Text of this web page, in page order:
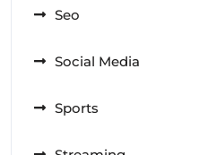
Seo
Social Media
Sports